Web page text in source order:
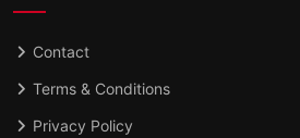
Contact
Terms & Conditions
Privacy Policy